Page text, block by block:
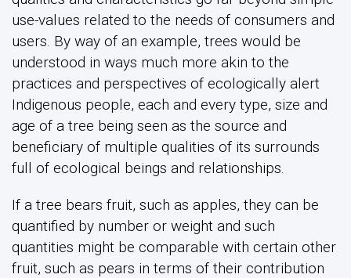
use-values related to the needs of consumers and
users. By way of an example, trees would be
understood in ways much more akin to the
practices and perspectives of ecologically alert
Indigenous people, each and every type, size and
age of a tree being seen as the source and
beneficiary of multiple qualities of its surrounds
full of ecological beings and relationships.
If a tree bears fruit, such as apples, they can be
quantified by number or weight and such
quantities might be comparable with certain other
fruit, such as pears in terms of their contribution